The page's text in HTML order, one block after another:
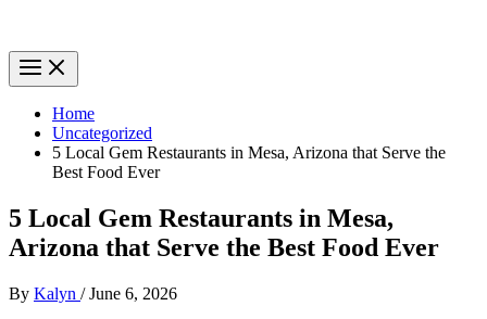
Home
Uncategorized
5 Local Gem Restaurants in Mesa, Arizona that Serve the
Best Food Ever
5 Local Gem Restaurants in Mesa,
Arizona that Serve the Best Food Ever
By Kalyn /June 6, 2026